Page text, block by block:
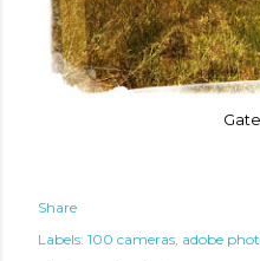
Share
Labels: 100 cameras adobe